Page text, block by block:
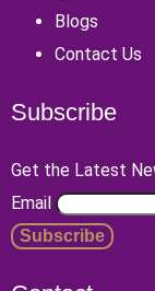
Blogs
Contact Us
Subscribe
Get the Latest
Email